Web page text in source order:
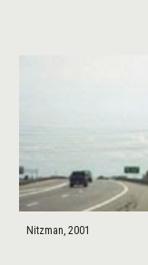
Nitzman, 2001